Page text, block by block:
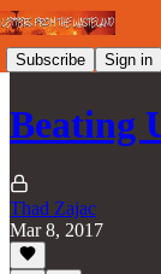
Subscribe Sign in
Beating
Thad Zajac
Mar 8, 2017